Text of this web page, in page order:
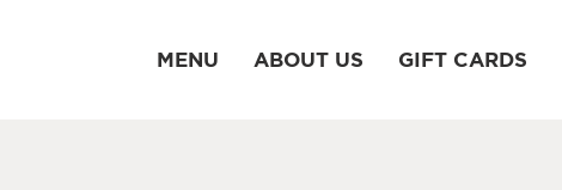
MENU
ABOUT US GIFT CARDS